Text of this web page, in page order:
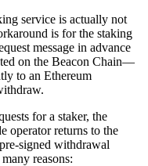
service is actually not
is for the staking
message in advance
on the Beacon Chain—
to an Ethereum
for a staker, the
operator returns to the
signed withdrawal
reasons: